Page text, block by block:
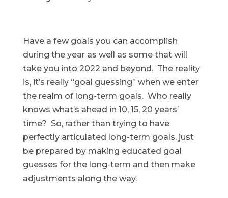
Have a few goals you can accomplish
during the year as well as some that will
take you into 2022 and beyond. The reality
is, it’s really “goal guessing” when we enter
the realm of long-term goals. Who really
knows what’s ahead in 10, 15, 20 years’
time? So, rather than trying to have
perfectly articulated long-term goals, just
be prepared by making educated goal
guesses for the long-term and then make
adjustments along the way.